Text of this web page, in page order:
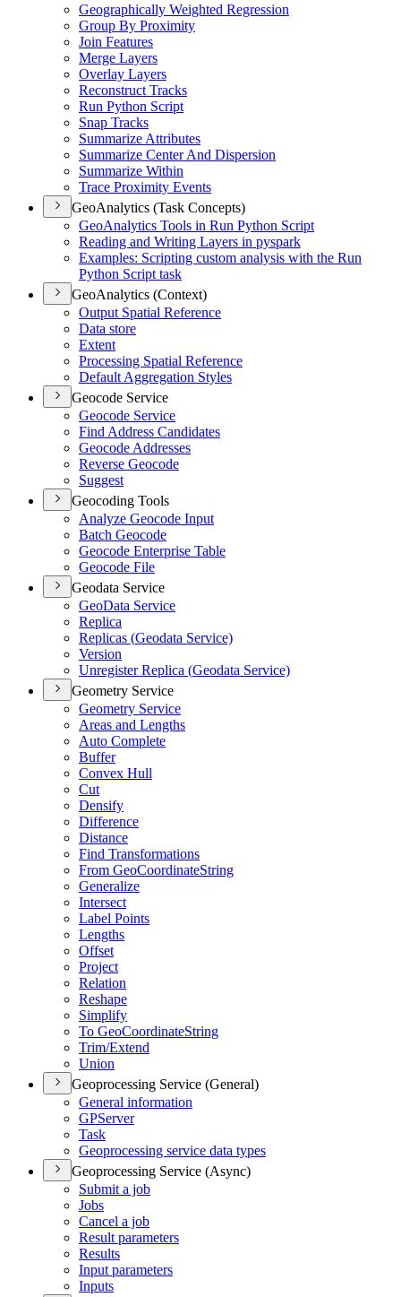
Geographically Weighted Regression
Group By Proximity
Join Features
Merge Layers
Overlay Layers
Reconstruct Tracks
Run Python Script
Snap Tracks
Summarize Attributes
Summarize Center And Dispersion
Summarize Within
Trace Proximity Events
GeoAnalytics (Task Concepts)
GeoAnalytics Tools in Run Python Script
Reading and Writing Layers in pyspark
Examples: Scripting custom analysis with the Run
Python Script task
GeoAnalytics (Context)
Output Spatial Reference
Data store
Extent
Processing Spatial Reference
Default Aggregation Styles
Geocode Service
Geocode Service
Find Address Candidates
Geocode Addresses
Reverse Geocode
Suggest
Geocoding Tools
Analyze Geocode Input
Batch Geocode
Geocode Enterprise Table
Geocode File
Geodata Service
GeoData Service
Replica
Replicas (Geodata Service)
Version
Unregister Replica (Geodata Service)
Geometry Service
Geometry Service
Areas and Lengths
Auto Complete
Buffer
Convex Hull
Cut
Densify
Difference
Distance
Find Transformations
From GeoCoordinateString
Generalize
Intersect
Label Points
Lengths
Offset
Project
Relation
Reshape
Simplify
To GeoCoordinateString
Trim/Extend
Union
Geoprocessing Service (General)
General information
GPServer
Task
Geoprocessing service data types
Geoprocessing Service (Async)
Submit a job
Jobs
Cancel a job
Result parameters
Results
Input parameters
Inputs